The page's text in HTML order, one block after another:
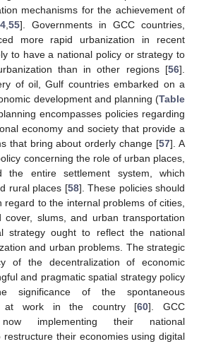
mechanisms for the achievement of
55]. Governments in GCC countries,
more rapid urbanization in recent
to have a national policy or strategy to
than in other regions [56].
of oil, Gulf countries embarked on a
development and planning (Table
encompasses policies regarding
economy and society that provide a
that bring about orderly change [57]. A
concerning the role of urban places,
entire settlement system, which
rural places [58]. These policies should
regard to the internal problems of cities,
slums, and urban transportation
strategy ought to reflect the national
and urban problems. The strategic
of the decentralization of economic
and pragmatic spatial strategy policy
significance of the spontaneous
at work in the country [60]. GCC
implementing their national
their economies using digital